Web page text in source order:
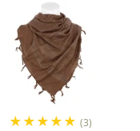
★★★★★ (3)